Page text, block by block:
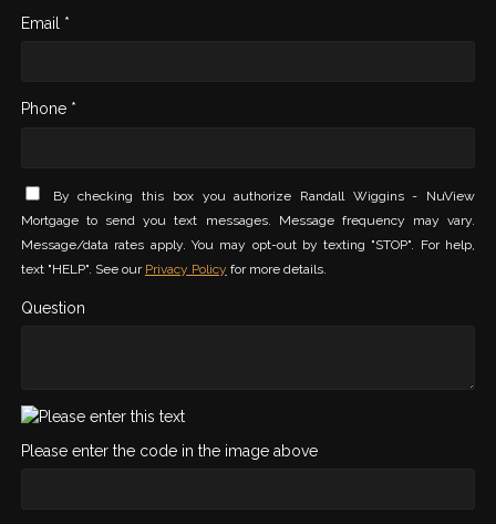
Email *
Phone *
By checking this box you authorize Randall Wiggins - NuView
Mortgage to send you text messages. Message frequency may vary.
Message/data rates apply. You may opt-out by texting "STOP". For help,
text "HELP". See our Privacy Policy for more details.
Question
Please enter the code in the image above